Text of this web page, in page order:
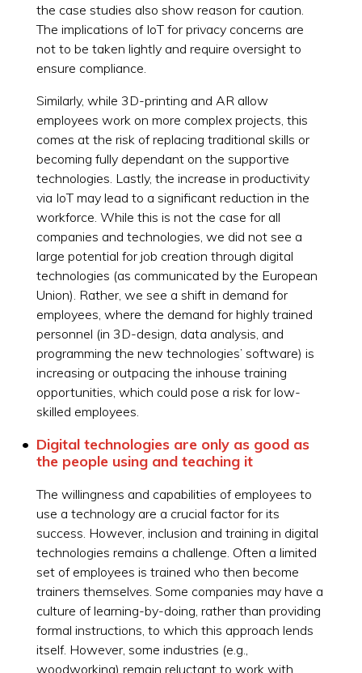
the case studies also show reason for caution.
The implications of IoT for privacy concerns are
not to be taken lightly and require oversight to
ensure compliance.
Similarly, while 3D-printing and AR allow
employees work on more complex projects, this
comes at the risk of replacing traditional skills or
becoming fully dependant on the supportive
technologies. Lastly, the increase in productivity
via IoT may lead to a significant reduction in the
workforce. While this is not the case for all
companies and technologies, we did not see a
large potential for job creation through digital
technologies (as communicated by the European
Union). Rather, we see a shift in demand for
employees, where the demand for highly trained
personnel (in 3D-design, data analysis, and
programming the new technologies’ software) is
increasing or outpacing the inhouse training
opportunities, which could pose a risk for low-
skilled employees.
Digital technologies are only as good as
the people using and teaching it
The willingness and capabilities of employees to
use a technology are a crucial factor for its
success. However, inclusion and training in digital
technologies remains a challenge. Often a limited
set of employees is trained who then become
trainers themselves. Some companies may have a
culture of learning-by-doing, rather than providing
formal instructions, to which this approach lends
itself. However, some industries (e.g.,
woodworking) remain reluctant to work with